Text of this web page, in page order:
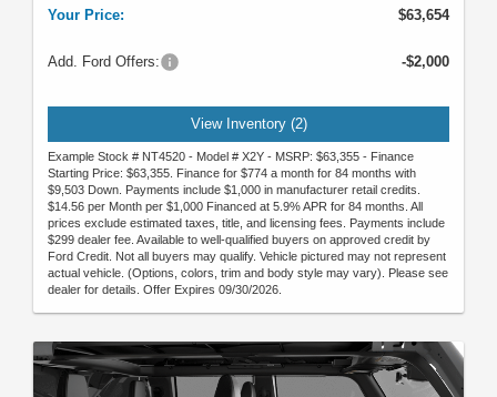
Your Price:
$63,654
Add. Ford Offers: -$2,000
View Inventory (2)
Example Stock # NT4520 - Model # X2Y - MSRP: $63,355 - Finance
Starting Price: $63,355. Finance for $774 a month for 84 months with
$9,503 Down. Payments include $1,000 in manufacturer retail credits.
$14.56 per Month per $1,000 Financed at 5.9% APR for 84 months. All
prices exclude estimated taxes, title, and licensing fees. Payments include
$299 dealer fee. Available to well-qualified buyers on approved credit by
Ford Credit. Not all buyers may qualify. Vehicle pictured may not represent
actual vehicle. (Options, colors, trim and body style may vary). Please see
dealer for details. Offer Expires 09/30/2026.